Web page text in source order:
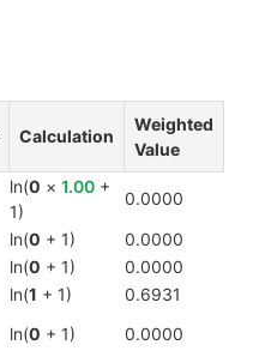
Calculation
Weighted
Value
ln(0 × 1.00 +
1)
0.0000
ln(0 + 1)
0.0000
ln(0 + 1)
0.0000
ln(1 + 1)
0.6931
ln(0 + 1) 0.0000